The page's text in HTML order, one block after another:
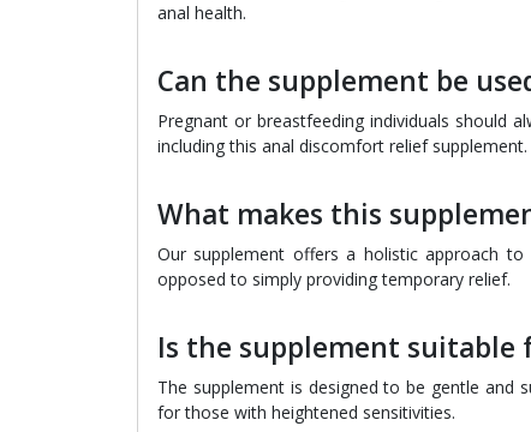
anal health.
Can the supplement be
Pregnant or breastfeeding individuals should
including this anal discomfort relief supplement.
What makes this
Our supplement offers a holistic approach
opposed to simply providing temporary relief.
Is the supplement
The supplement is designed to be gentle and
for those with heightened sensitivities.